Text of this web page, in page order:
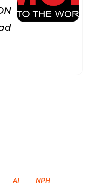
AI NPH